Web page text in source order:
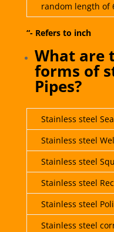
random length of
“- Refers to inch
What are
forms of
Pipes?
Stainless steel
Stainless steel
Stainless steel
Stainless steel
Stainless steel
Stainless steel